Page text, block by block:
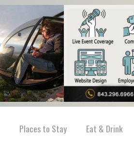
Places to Stay Eat & Drink